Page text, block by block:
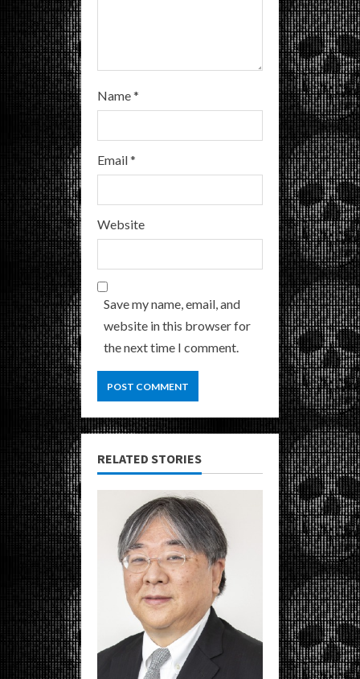
Name*
Email*
Website
Save my name, email, and
website in this browser for
the next time I comment.
RELATED STORIES